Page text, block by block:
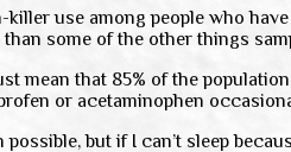
killer use among people who
some of the other things
mean that 85% of the
or acetaminophen
but if I can’t sleep